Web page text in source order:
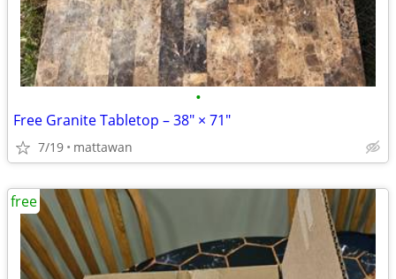
•
Free Granite Tabletop – 38" × 71"
7/19 mattawan
free